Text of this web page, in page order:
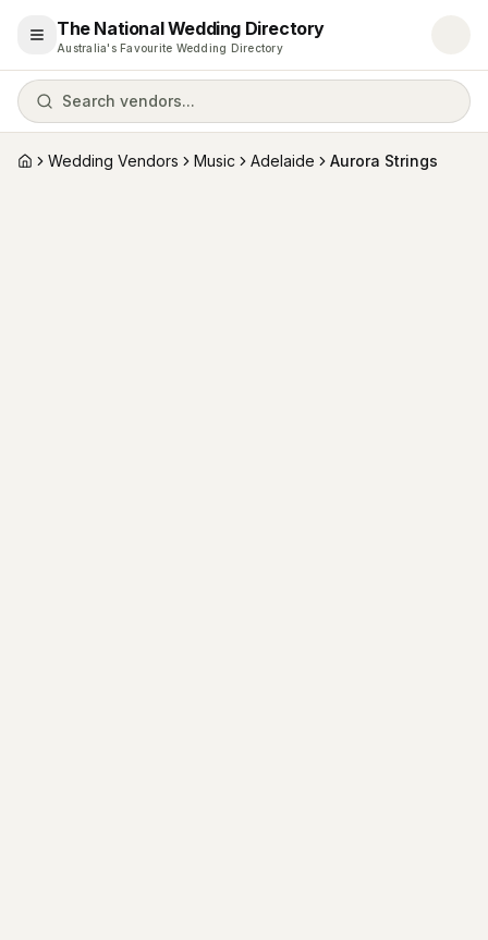
Open menu
The National Wedding Directory
Australia's Favourite Wedding Directory
Search vendors...
HomeWedding Vendors Music Adelaide Aurora Strings